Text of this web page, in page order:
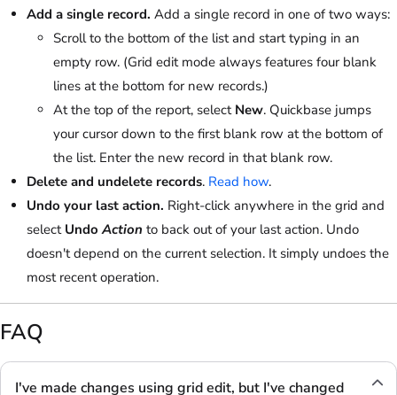
Add a single record. Add a single record in one of two ways:
Scroll to the bottom of the list and start typing in an
empty row. (Grid edit mode always features four blank
lines at the bottom for new records.)
At the top of the report, select New. Quickbase jumps
your cursor down to the first blank row at the bottom of
the list. Enter the new record in that blank row.
Delete and undelete records. Read how.
Undo your last action. Right-click anywhere in the grid and
select UndoAction to back out of your last action. Undo
doesn't depend on the current selection. It simply undoes the
most recent operation.
FAQ
I've made changes using grid edit, but I've changed